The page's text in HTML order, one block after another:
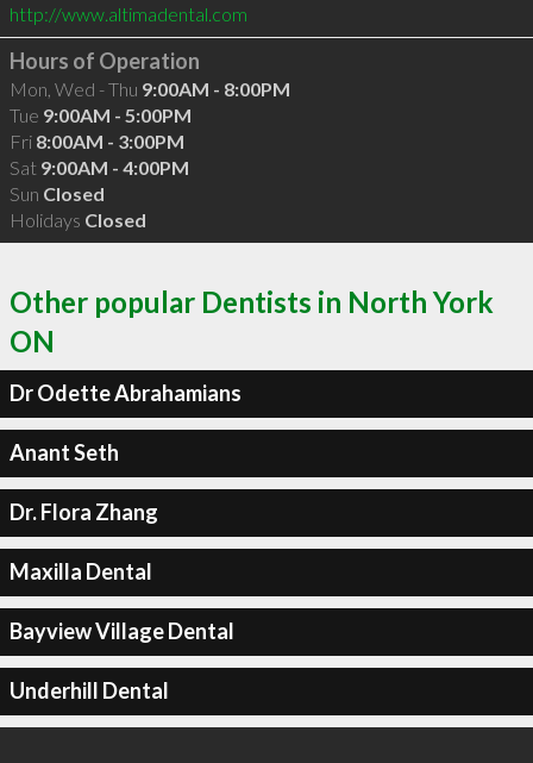
http://www.altimadental.com
Hours of Operation
Mon, Wed - Thu 9:00AM - 8:00PM
Tue 9:00AM - 5:00PM
Fri 8:00AM - 3:00PM
Sat 9:00AM - 4:00PM
Sun Closed
Holidays Closed
Other popular Dentists in North York
ON
Dr Odette Abrahamians
Anant Seth
Dr. Flora Zhang
Maxilla Dental
Bayview Village Dental
Underhill Dental